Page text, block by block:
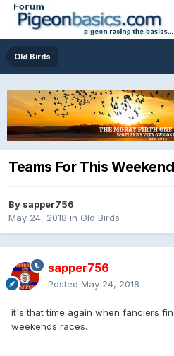
Old Birds
Teams For This Weekend
By sapper756
May 24, 2018 in Old Birds
sapper756
Posted May 24, 2018
it's that time again when fanciers
weekends races.